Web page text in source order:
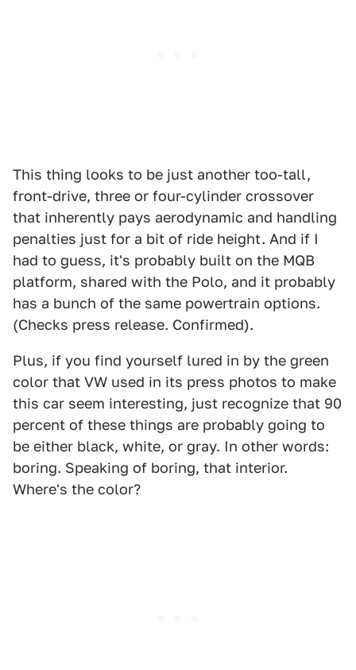
This thing looks to be just another too-tall,
front-drive, three or four-cylinder crossover
that inherently pays aerodynamic and handling
penalties just for a bit of ride height. And if I
had to guess, it's probably built on the MQB
platform, shared with the Polo, and it probably
has a bunch of the same powertrain options.
(Checks press release. Confirmed).
Plus, if you find yourself lured in by the green
color that VW used in its press photos to make
this car seem interesting, just recognize that 90
percent of these things are probably going to
be either black, white, or gray. In other words:
boring. Speaking of boring, that interior.
Where's the color?